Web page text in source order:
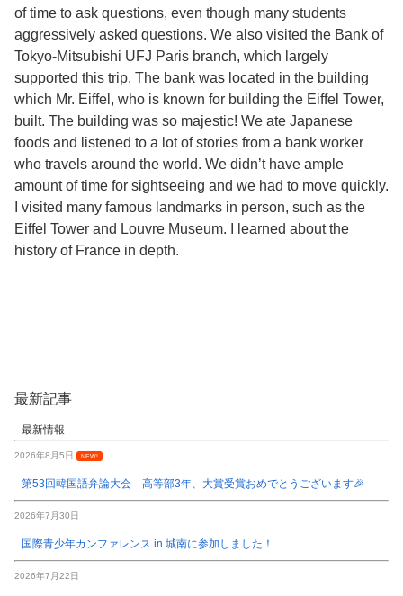
of time to ask questions, even though many students
aggressively asked questions. We also visited the Bank of
Tokyo-Mitsubishi UFJ Paris branch, which largely
supported this trip. The bank was located in the building
which Mr. Eiffel, who is known for building the Eiffel Tower,
built. The building was so majestic! We ate Japanese
foods and listened to a lot of stories from a bank worker
who travels around the world. We didn’t have ample
amount of time for sightseeing and we had to move quickly.
I visited many famous landmarks in person, such as the
Eiffel Tower and Louvre Museum. I learned about the
history of France in depth.
最新記事
最新情報
2026年8月5日 NEW!
第53回韓国語弁論大会 高等部3年、大賞受賞おめでとうございます🎉
2026年7月30日
国際青少年カンファレンス in 城南に参加しました！
2026年7月22日